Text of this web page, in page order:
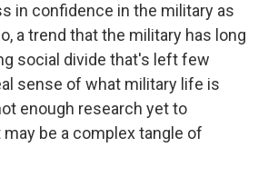
in confidence in the military as
a trend that the military has long
social divide that's left few
sense of what military life is
enough research yet to
be a complex tangle of